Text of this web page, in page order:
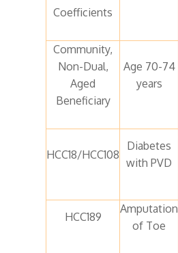
Coefficients
Community,
Non-Dual,
Aged
Beneficiary
Age 70-74
years
HCC18/HCC108
Diabetes
with PVD
HCC189
Amputation
of Toe